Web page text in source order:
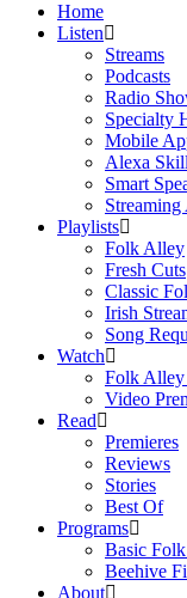
Home
Listen
Streams
Podcasts
Radio
Specialty
Mobile
Alexa
Smart
Playlists
Folk Alley
Fresh Cuts
Classic
Irish
Song
Watch
Folk Alley
Video
Read
Premieres
Reviews
Stories
Best Of
Programs
Basic
Beehive
About